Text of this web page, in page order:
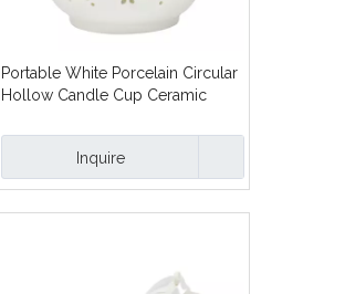
Portable White Porcelain Circular
Hollow Candle Cup Ceramic
Candle Holder
Inquire